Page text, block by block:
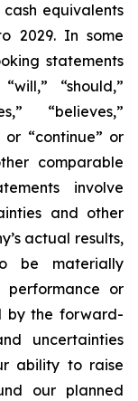
equivalents
2029. In some
statements
“should,”
“believes,”
or “continue” or
comparable
involve
and other
actual results,
be materially
or
by the forward-
uncertainties
ability to raise
our planned